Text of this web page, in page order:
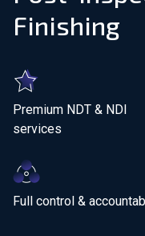
EN
Netherlands
Finishing
Premium NDT & NDI
services
Full control &